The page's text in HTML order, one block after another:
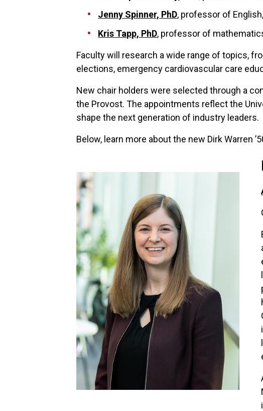
Jenny Spinner, PhD, professor of
Kris Tapp, PhD, professor of
Faculty will research a wide range of topics,
elections, emergency cardiovascular care
New chair holders were selected through a
the Provost. The appointments reflect the
shape the next generation of industry leaders.
Below, learn more about the new Dirk Warren